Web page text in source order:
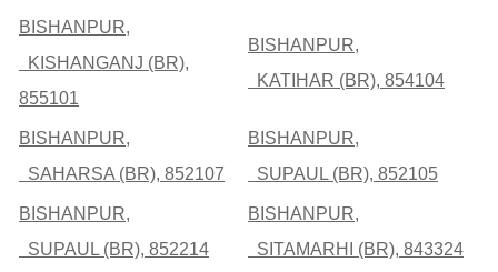
BISHANPUR,
KISHANGANJ (BR),
855101
BISHANPUR,
KATIHAR (BR), 854104
BISHANPUR,
SAHARSA (BR), 852107
BISHANPUR,
SUPAUL (BR), 852105
BISHANPUR,
SUPAUL (BR), 852214
BISHANPUR,
SITAMARHI (BR), 843324